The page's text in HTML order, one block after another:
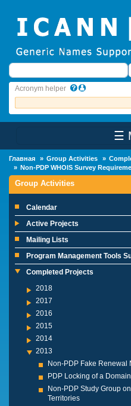
Поиск
Acronym helper
☰
Главная Group Activities
Non-PDP WHOIS Survey
Group Activities
Calendar
Active Projects
Mailing Lists
Program Management Tools
Completed Projects
2018
2017
2016
2015
2014
2013
Non-PDP Fake Renewal
PDP Locking of a
Non-PDP Study Group
Territories